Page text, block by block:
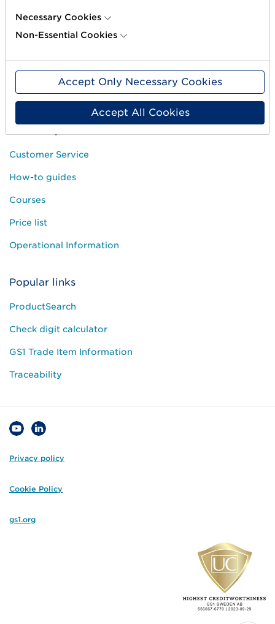
Standards & Services
User Groups
Press and media
Customer Service
How-to guides
Courses
Price list
Operational Information
Popular links
ProductSearch
Check digit calculator
GS1 Trade Item Information
Traceability
Privacy policy
Cookie Policy
gs1.org
Necessary Cookies
Non-Essential Cookies
Accept Only Necessary Cookies
Accept All Cookies